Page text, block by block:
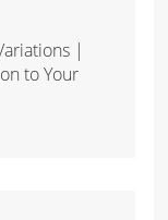
|
to Your